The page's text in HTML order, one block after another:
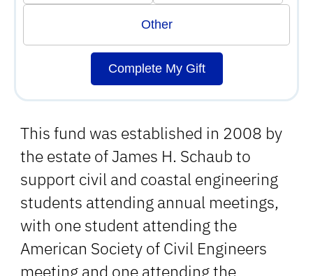
This fund was established in 2008 by
the estate of James H. Schaub to
support civil and coastal engineering
students attending annual meetings,
with one student attending the
American Society of Civil Engineers
meeting and one attending the
Other
Complete My Gift